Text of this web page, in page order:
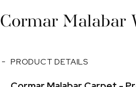
Cormar Malabar
PRODUCT DETAILS